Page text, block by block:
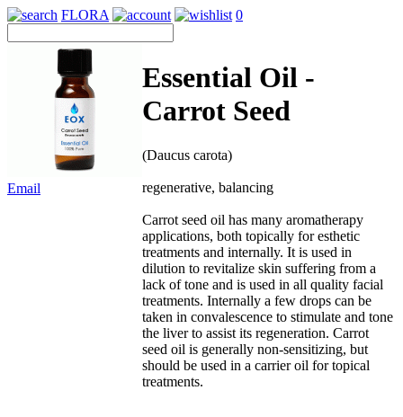
FLORA 0
Email
Essential Oil -
Carrot Seed
(Daucus carota)
regenerative, balancing
Carrot seed oil has many aromatherapy
applications, both topically for esthetic
treatments and internally. It is used in
dilution to revitalize skin suffering from a
lack of tone and is used in all quality facial
treatments. Internally a few drops can be
taken in convalescence to stimulate and tone
the liver to assist its regeneration. Carrot
seed oil is generally non-sensitizing, but
should be used in a carrier oil for topical
treatments.